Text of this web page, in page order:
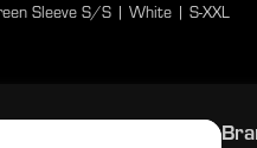
Sleeve S/S | White | S-XXL